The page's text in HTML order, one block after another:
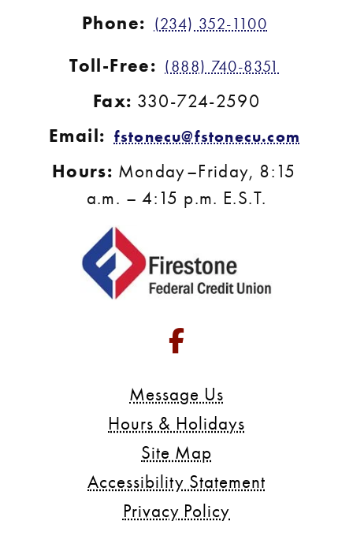
Phone: (234) 352-1100
Toll-Free: (888) 740-8351
Fax: 330-724-2590
Email: fstonecu@fstonecu.com
Hours: Monday–Friday, 8:15
a.m. – 4:15 p.m. E.S.T.
Go to Facebook
Message Us
Hours & Holidays
Site Map
Accessibility Statement
Privacy Policy